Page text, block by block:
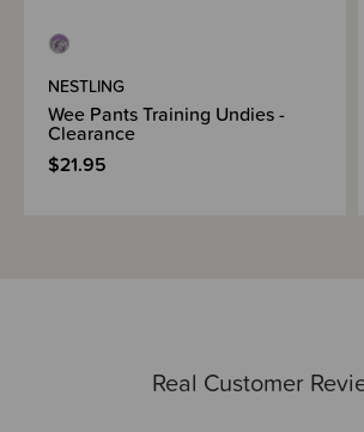
Brand Information
Real Customer
NESTLING
Wee Pants Training Undies -
Clearance
$21.95